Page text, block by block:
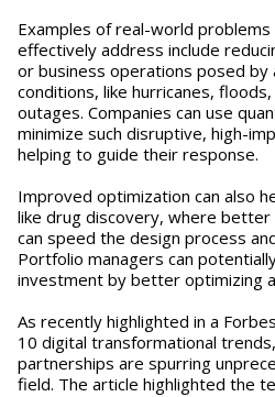
Examples of real-world problems
effectively address include
or business operations posed by
conditions, like hurricanes,
outages. Companies can use
minimize such disruptive, high-
helping to guide their response.
Improved optimization can also
like drug discovery, where
can speed the design process
Portfolio managers can
investment by better optimizing
As recently highlighted in a
10 digital transformational
partnerships are spurring
field. The article highlighted the